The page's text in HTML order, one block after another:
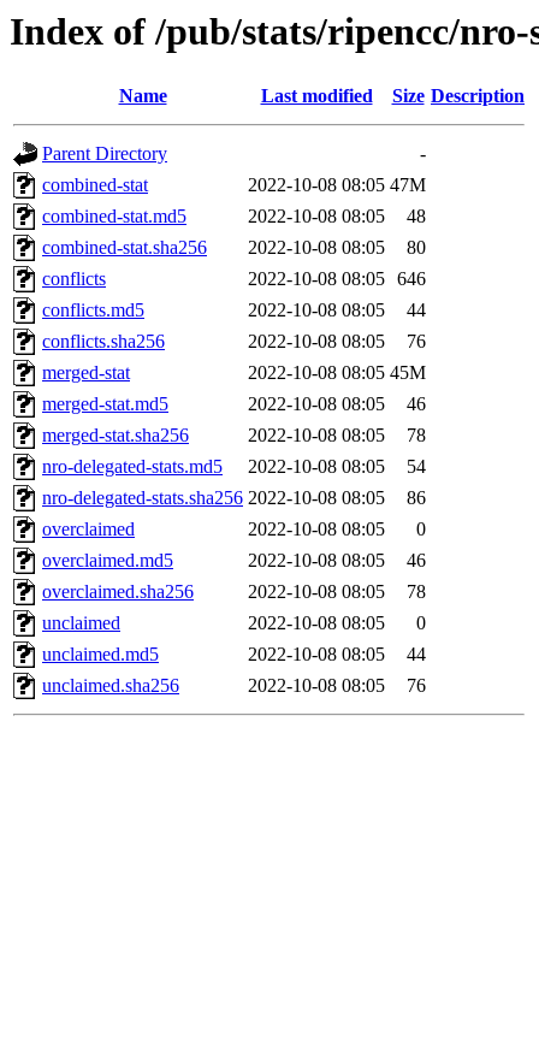
Index of /pub/stats/ripencc/nro-
Name Last modified Size Description
Parent Directory
-
combined-stat
2022-10-08 08:05 47M
combined-stat.md5
2022-10-08 08:05
48
combined-stat.sha256
2022-10-08 08:05
80
conflicts
2022-10-08 08:05 646
conflicts.md5
2022-10-08 08:05
44
conflicts.sha256
2022-10-08 08:05
76
merged-stat
2022-10-08 08:05 45M
merged-stat.md5
2022-10-08 08:05
46
merged-stat.sha256
2022-10-08 08:05
78
nro-delegated-stats.md5
2022-10-08 08:05
54
nro-delegated-stats.sha256 2022-10-08 08:05
86
overclaimed
2022-10-08 08:05
0
overclaimed.md5
2022-10-08 08:05
46
overclaimed.sha256
2022-10-08 08:05
78
unclaimed
2022-10-08 08:05
0
unclaimed.md5
2022-10-08 08:05
44
unclaimed.sha256
2022-10-08 08:05 76